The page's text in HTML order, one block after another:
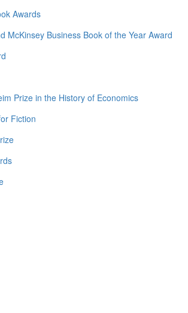
Awards
McKinsey Business Book of the Year Award
Prize in the History of Economics
Fiction